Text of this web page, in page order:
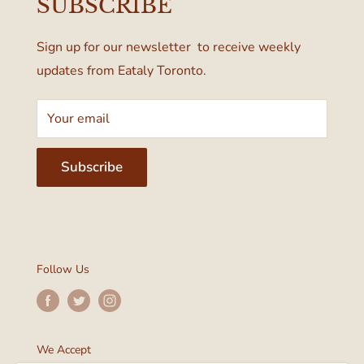
Toronto, ON M4W 1A6, Canada
SUBSCRIBE
Sign up for our newsletter to receive weekly
updates from Eataly Toronto.
Your email
Subscribe
Follow Us
We Accept